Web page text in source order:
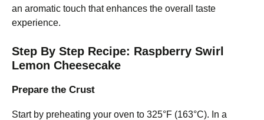
an aromatic touch that enhances the overall taste
experience.
Step By Step Recipe: Raspberry Swirl
Lemon Cheesecake
Prepare the Crust
Start by preheating your oven to 325°F (163°C). In a